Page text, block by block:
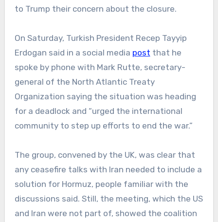
to Trump their concern about the closure.
On Saturday, Turkish President Recep Tayyip
Erdogan said in a social media post that he
spoke by phone with Mark Rutte, secretary-
general of the North Atlantic Treaty
Organization saying the situation was heading
for a deadlock and “urged the international
community to step up efforts to end the war.”
The group, convened by the UK, was clear that
any ceasefire talks with Iran needed to include a
solution for Hormuz, people familiar with the
discussions said. Still, the meeting, which the US
and Iran were not part of, showed the coalition